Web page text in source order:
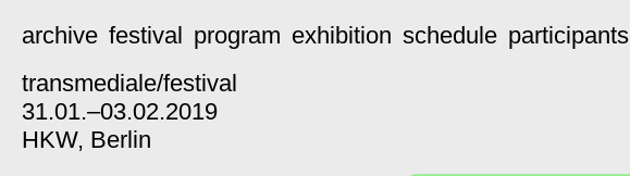
archive festival program exhibition schedule participants
transmediale/festival
31.01.–03.02.2019
HKW, Berlin